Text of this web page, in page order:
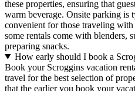
these properties, ensuring that
warm beverage. Onsite parking is
convenient for those traveling
some rentals come with blenders,
preparing snacks.
How early should I book a
Book your Scroggins vacation
travel for the best selection of
that the earlier you book your